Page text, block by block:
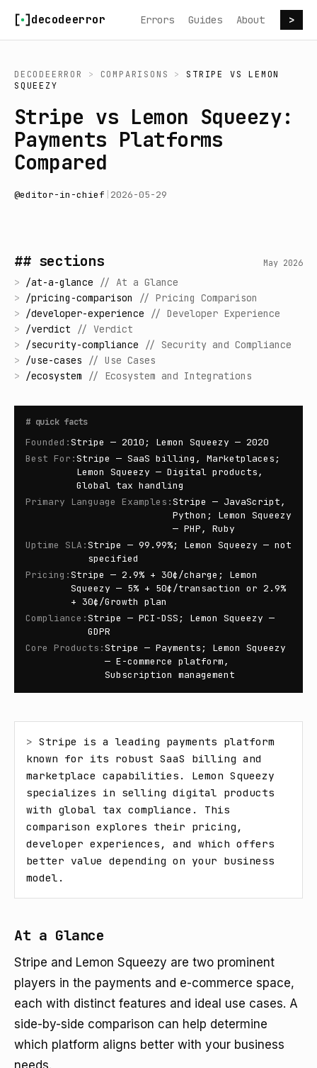
decodeerror Errors Guides About >
DECODEERROR > COMPARISONS > STRIPE VSLEMON
SQUEEZY
Stripe vs Lemon Squeezy:
Payments Platforms
Compared
@editor-in-chief 2026-05-29
## sections May 2026
> /at-a-glance // At a Glance
> /pricing-comparison // Pricing Comparison
> /developer-experience // Developer Experience
> /verdict // Verdict
> /security-compliance // Security and Compliance
> /use-cases // Use Cases
> /ecosystem // Ecosystem and Integrations
# quick facts
Founded :Stripe — 2010; Lemon Squeezy — 2020
Best For :Stripe — SaaS billing, Marketplaces;
Lemon Squeezy — Digital products,
Global tax handling
Primary Language Examples :Stripe — JavaScript,
Python; Lemon Squeezy
— PHP, Ruby
Uptime SLA :Stripe — 99.99%; Lemon Squeezy — not
specified
Pricing :Stripe — 2.9% + 30¢/charge; Lemon
Squeezy — 5% + 50¢/transaction or 2.9%
+ 30¢/Growth plan
Compliance :Stripe — PCI-DSS; Lemon Squeezy —
GDPR
Core Products :Stripe — Payments; Lemon Squeezy
— E-commerce platform,
Subscription management
> Stripe is a leading payments platform
known for its robust SaaS billing and
marketplace capabilities. Lemon Squeezy
specializes in selling digital products
with global tax compliance. This
comparison explores their pricing,
developer experiences, and which offers
better value depending on your business
model.
At a Glance
Stripe and Lemon Squeezy are two prominent
players in the payments and e-commerce space,
each with distinct features and ideal use cases. A
side-by-side comparison can help determine
which platform aligns better with your business
needs.